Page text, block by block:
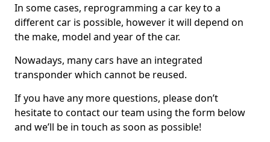
In some cases, reprogramming a car key to a
different car is possible, however it will depend on
the make, model and year of the car.
Nowadays, many cars have an integrated
transponder which cannot be reused.
If you have any more questions, please don’t
hesitate to contact our team using the form below
and we’ll be in touch as soon as possible!